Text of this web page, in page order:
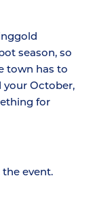
season, so
town has to
your October,
for
event.